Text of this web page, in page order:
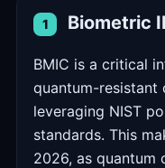
1 Biometric
BMIC is a critical
quantum-resistant
leveraging NIST
standards. This
2026, as quantum